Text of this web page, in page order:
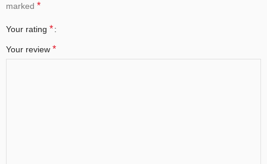
marked *
Your rating *
Your review *